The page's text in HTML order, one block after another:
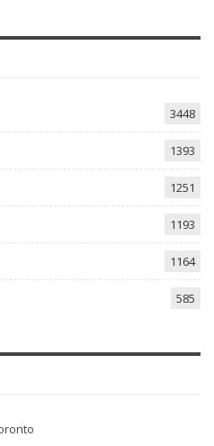
3448
1393
1251
1193
1164
585